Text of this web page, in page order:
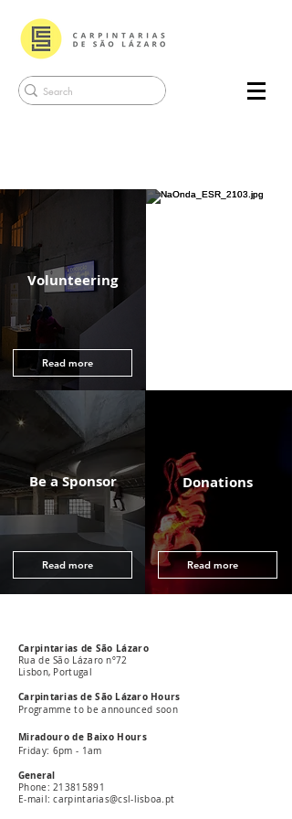
Read more
Volunteering
Read more
Be a Sponsor
Read more
Donations
Carpintarias de São Lázaro
Rua de São Lázaro nº72
Lisbon, Portugal
Carpintarias de São Lázaro Hours
Programme to be announced soon
Miradouro de Baixo Hours
Friday: 6pm - 1am
General
Phone:213815891
E-mail: carpintarias@csl-lisboa.pt